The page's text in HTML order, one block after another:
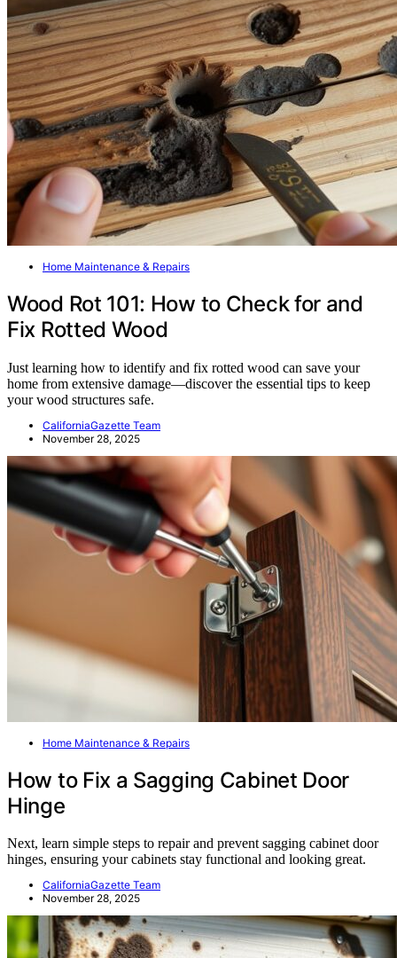
Home Maintenance & Repairs
Wood Rot 101: How to Check for and
Fix Rotted Wood
Just learning how to identify and fix rotted wood can save your
home from extensive damage—discover the essential tips to keep
your wood structures safe.
CaliforniaGazette Team
November 28, 2025
Home Maintenance & Repairs
How to Fix a Sagging Cabinet Door
Hinge
Next, learn simple steps to repair and prevent sagging cabinet door
hinges, ensuring your cabinets stay functional and looking great.
CaliforniaGazette Team
November 28, 2025